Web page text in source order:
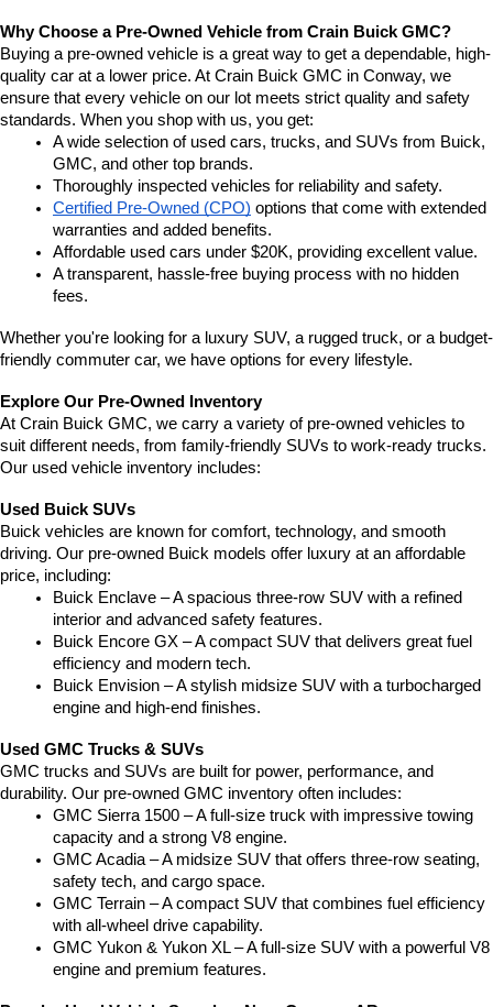
Why Choose a Pre-Owned Vehicle from Crain Buick GMC?
Buying a pre-owned vehicle is a great way to get a dependable, high-
quality car at a lower price. At Crain Buick GMC in Conway, we
ensure that every vehicle on our lot meets strict quality and safety
standards. When you shop with us, you get:
A wide selection of used cars, trucks, and SUVs from Buick,
GMC, and other top brands.
Thoroughly inspected vehicles for reliability and safety.
Certified Pre-Owned (CPO) options that come with extended
warranties and added benefits.
Affordable used cars under $20K, providing excellent value.
A transparent, hassle-free buying process with no hidden
fees.
Whether you're looking for a luxury SUV, a rugged truck, or a budget-
friendly commuter car, we have options for every lifestyle.
Explore Our Pre-Owned Inventory
At Crain Buick GMC, we carry a variety of pre-owned vehicles to
suit different needs, from family-friendly SUVs to work-ready trucks.
Our used vehicle inventory includes:
Used Buick SUVs
Buick vehicles are known for comfort, technology, and smooth
driving. Our pre-owned Buick models offer luxury at an affordable
price, including:
Buick Enclave – A spacious three-row SUV with a refined
interior and advanced safety features.
Buick Encore GX – A compact SUV that delivers great fuel
efficiency and modern tech.
Buick Envision – A stylish midsize SUV with a turbocharged
engine and high-end finishes.
Used GMC Trucks & SUVs
GMC trucks and SUVs are built for power, performance, and
durability. Our pre-owned GMC inventory often includes:
GMC Sierra 1500 – A full-size truck with impressive towing
capacity and a strong V8 engine.
GMC Acadia – A midsize SUV that offers three-row seating,
safety tech, and cargo space.
GMC Terrain – A compact SUV that combines fuel efficiency
with all-wheel drive capability.
GMC Yukon & Yukon XL – A full-size SUV with a powerful V8
engine and premium features.